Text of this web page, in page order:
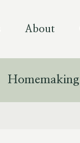
About
Homemaking